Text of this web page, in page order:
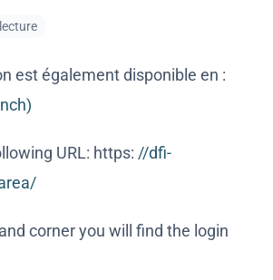
est également disponible en :
)
URL: https: //dfi-
corner you will find the login